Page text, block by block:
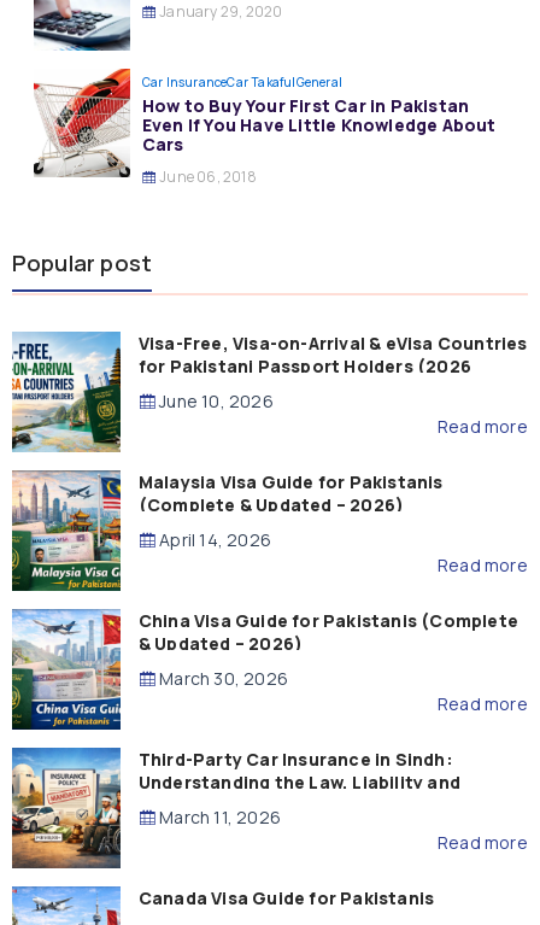
January 29, 2020
Car InsuranceCar TakafulGeneral
How to Buy Your First Car in Pakistan
Even If You Have Little Knowledge About
Cars
June 06, 2018
Popular post
Visa-Free, Visa-on-Arrival & eVisa Countries
for Pakistani Passport Holders (2026
Guide)
June 10, 2026
Read more
Malaysia Visa Guide for Pakistanis
(Complete & Updated – 2026)
April 14, 2026
Read more
China Visa Guide for Pakistanis (Complete
& Updated – 2026)
March 30, 2026
Read more
Third-Party Car Insurance in Sindh:
Understanding the Law, Liability and
Compensation
March 11, 2026
Read more
Canada Visa Guide for Pakistanis